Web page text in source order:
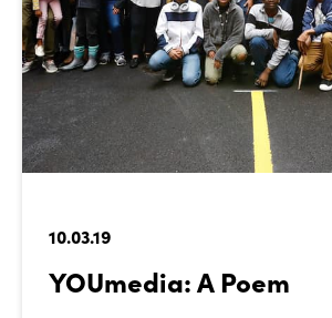
10.03.19
YOUmedia: A Poem